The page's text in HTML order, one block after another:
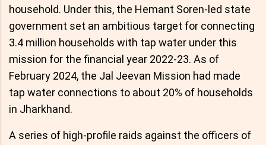
household. Under this, the Hemant Soren-led state
government set an ambitious target for connecting
3.4 million households with tap water under this
mission for the financial year 2022-23. As of
February 2024, the Jal Jeevan Mission had made
tap water connections to about 20% of households
in Jharkhand.
A series of high-profile raids against the officers of